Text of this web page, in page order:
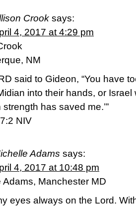
Crook says:
4, 2017 at 4:29 pm
NM
said to Gideon, “You have
into their hands, or
strength has saved me.’”
‭NIV‬‬
Adams says:
4, 2017 at 10:48 pm
Adams, Manchester MD
eyes always on the Lord.